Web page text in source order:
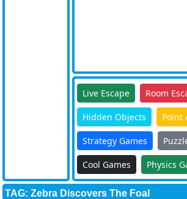
Live Escape Room
Hidden Objects Point
Strategy Games
Cool Games Physics
TAG: Zebra Discovers The Foal